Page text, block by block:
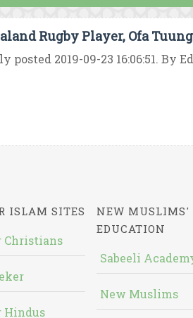
Rugby Player, Ofa
posted 2019-09-23 16:06:51.
ISLAM SITES
Christians
Hindus
NEW MUSLIMS'
EDUCATION
Sabeeli
New Muslims